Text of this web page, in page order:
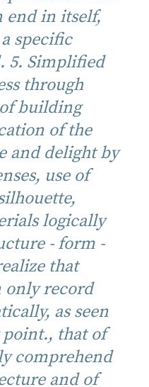
end in itself,
specific
5. Simplified
through
building
of the
and delight by
use of
logically
- form -
that
only record
as seen
that of
comprehend
and of